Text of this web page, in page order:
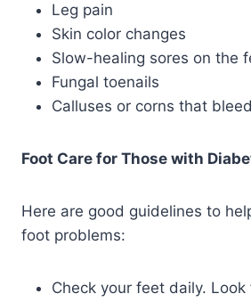
Leg pain
Skin color changes
Slow-healing sores on the
Fungal toenails
Calluses or corns that bleed
Foot Care for Those with
Here are good guidelines to
foot problems:
Check your feet daily.